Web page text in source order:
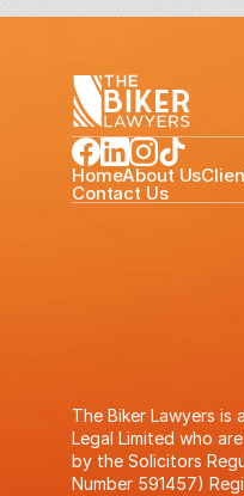
HomeAbout Us
Contact Us
The Biker Lawyers
Legal Limited who
by the Solicitors
Number 591457)